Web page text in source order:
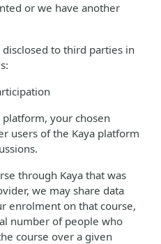
or we have another
to third parties in
your chosen
users of the Kaya platform
through Kaya that was
we may share data
enrolment on that course,
number of people who
course over a given